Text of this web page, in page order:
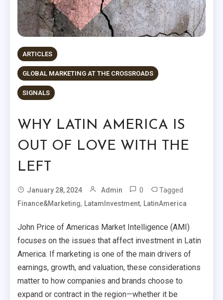
ARTICLES
GLOBAL MARKETING AT THE CROSSROADS
SIGNALS
WHY LATIN AMERICA IS
OUT OF LOVE WITH THE
LEFT
January 28, 2024 Admin 0 Tagged
Finance&Marketing, LatamInvestment, LatinAmerica
John Price of Americas Market Intelligence (AMI)
focuses on the issues that affect investment in Latin
America. If marketing is one of the main drivers of
earnings, growth, and valuation, these considerations
matter to how companies and brands choose to
expand or contract in the region—whether it be